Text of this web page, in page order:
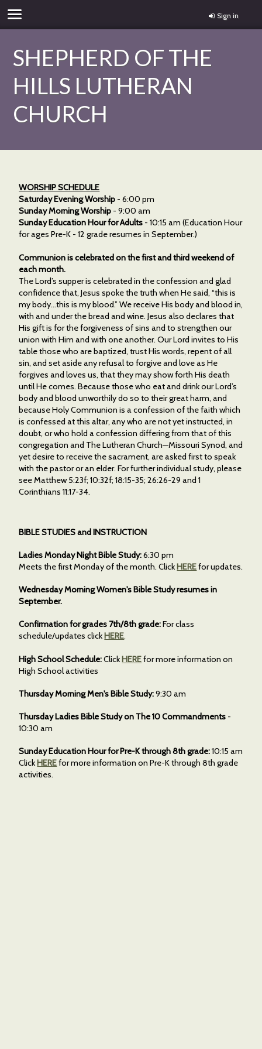
Sign in
SHEPHERD OF THE
HILLS LUTHERAN
CHURCH
WORSHIP SCHEDULE
Saturday Evening Worship - 6:00 pm
Sunday Morning Worship - 9:00 am
Sunday Education Hour for Adults - 10:15 am (Education Hour
for ages Pre-K - 12 grade resumes in September.)
Communion is celebrated on the first and third weekend of
each month.
The Lord’s supper is celebrated in the confession and glad
confidence that, Jesus spoke the truth when He said, “this is
my body…this is my blood.” We receive His body and blood in,
with and under the bread and wine. Jesus also declares that
His gift is for the forgiveness of sins and to strengthen our
union with Him and with one another. Our Lord invites to His
table those who are baptized, trust His words, repent of all
sin, and set aside any refusal to forgive and love as He
forgives and loves us, that they may show forth His death
until He comes. Because those who eat and drink our Lord’s
body and blood unworthily do so to their great harm, and
because Holy Communion is a confession of the faith which
is confessed at this altar, any who are not yet instructed, in
doubt, or who hold a confession differing from that of this
congregation and The Lutheran Church—Missouri Synod, and
yet desire to receive the sacrament, are asked first to speak
with the pastor or an elder. For further individual study, please
see Matthew 5:23f; 10:32f; 18:15-35; 26:26-29 and 1
Corinthians 11:17-34.
BIBLE STUDIES and INSTRUCTION
Ladies Monday Night Bible Study:6:30 pm
Meets the first Monday of the month. ClickHEREfor updates.
Wednesday Morning Women's Bible Study resumes in
September.
Confirmation for grades 7th/8th grade:For class
schedule/updates click HERE.
High School Schedule:ClickHEREfor more information on
High School activities
Thursday Morning Men's Bible Study:9:30 am
Thursday Ladies Bible Study on The 10 Commandments -
10:30 am
Sunday Education Hour for Pre-K through 8th grade:10:15 am
ClickHEREfor more information on Pre-K through 8th grade
activities.